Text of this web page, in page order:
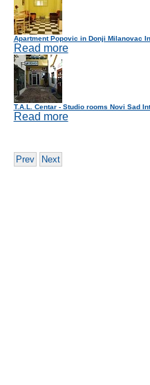
Apartment Popovic in Donji Milanovac
Read more
T.A.L. Centar - Studio rooms Novi Sad
Read more
Prev Next